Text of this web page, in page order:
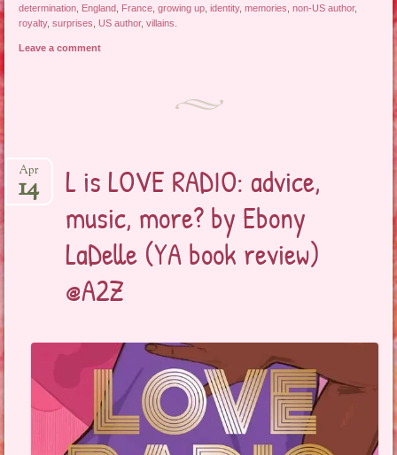
determination England France ,growing up ,identity,memories ,non-US author,
royalty,surprises US author,villains
Leave a comment
L is LOVE RADIO: advice,
music, more? by Ebony
LaDelle (YA book review)
@A2Z
Apr
14